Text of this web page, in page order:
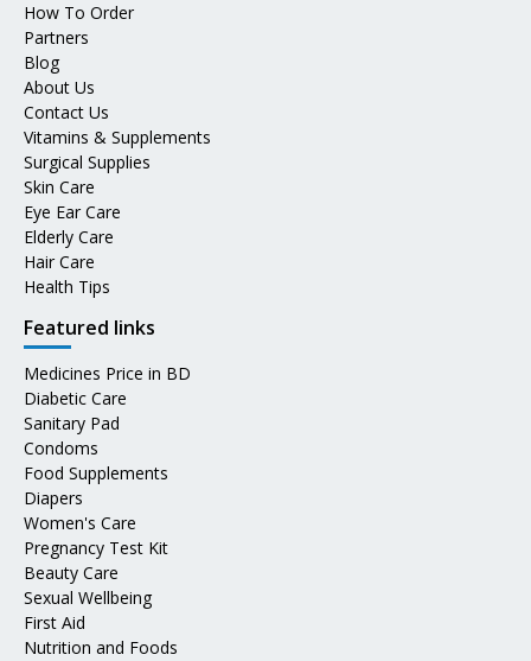
How To Order
Partners
Blog
About Us
Contact Us
Vitamins & Supplements
Surgical Supplies
Skin Care
Eye Ear Care
Elderly Care
Hair Care
Health Tips
Featured links
Medicines Price in BD
Diabetic Care
Sanitary Pad
Condoms
Food Supplements
Diapers
Women's Care
Pregnancy Test Kit
Beauty Care
Sexual Wellbeing
First Aid
Nutrition and Foods